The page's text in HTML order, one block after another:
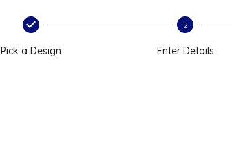
Pick a Design
2
Enter Details